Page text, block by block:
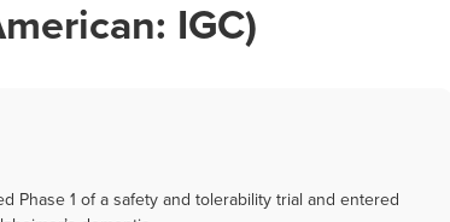
IGC)
Phase 1 of a safety and tolerability trial and entered